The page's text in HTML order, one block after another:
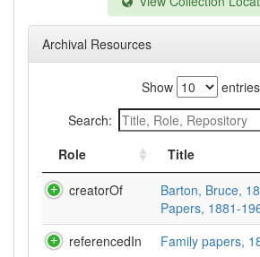
Archival Resources
Show
entries
Search:
Role
Title
creatorOf
Barton, Bruce,
Papers, 1881-
referencedIn
Family papers,